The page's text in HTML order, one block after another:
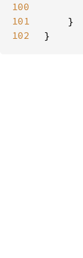
100
101
102